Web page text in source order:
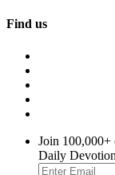
Find us
Join 100,000+
Daily